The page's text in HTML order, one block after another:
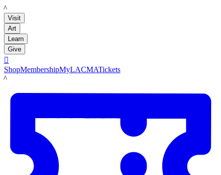
LACMA
Visit
Art
Learn
Give

ShopMembershipMyLACMATickets
LACMA